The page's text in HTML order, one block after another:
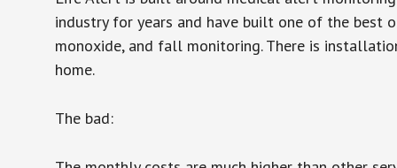
industry for years and have built one of the best
monoxide, and fall monitoring. There is
home.
The bad: